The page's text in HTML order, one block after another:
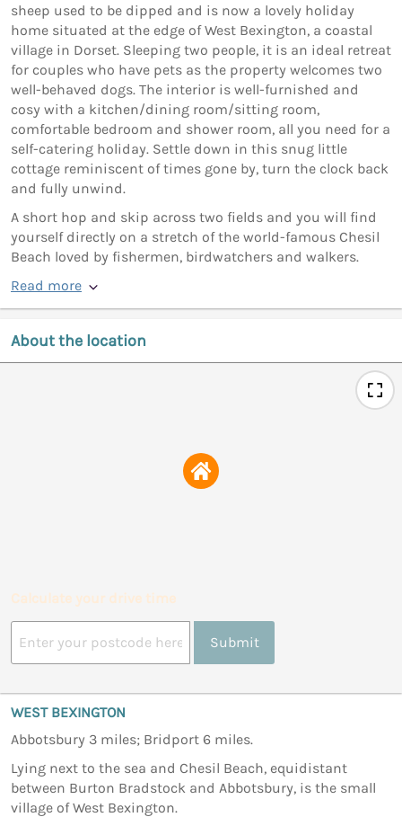
sheep used to be dipped and is now a lovely holiday
home situated at the edge of West Bexington, a coastal
village in Dorset. Sleeping two people, it is an ideal retreat
for couples who have pets as the property welcomes two
well-behaved dogs. The interior is well-furnished and
cosy with a kitchen/dining room/sitting room,
comfortable bedroom and shower room, all you need for a
self-catering holiday. Settle down in this snug little
cottage reminiscent of times gone by, turn the clock back
and fully unwind.
A short hop and skip across two fields and you will find
yourself directly on a stretch of the world-famous Chesil
Beach loved by fishermen, birdwatchers and walkers.
Read more
About the location
Calculate your drive time
Submit
WEST BEXINGTON
Abbotsbury 3 miles; Bridport 6 miles.
Lying next to the sea and Chesil Beach, equidistant
between Burton Bradstock and Abbotsbury, is the small
village of West Bexington.